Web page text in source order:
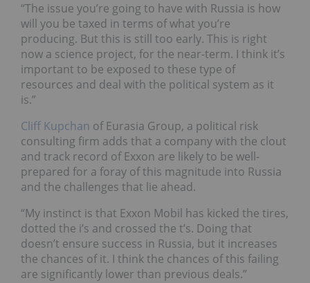
“The issue you’re going to have with Russia is how
will you be taxed in terms of what you’re
producing. But this is still too early. This is right
now a science project, for the near-term. I think it’s
important to be exposed to these type of
resources and deal with the political system as it
is.”
Cliff Kupchan of Eurasia Group, a political risk
consulting firm adds that a company with the clout
and track record of Exxon are likely to be well-
prepared for a foray of this magnitude into Russia
and the challenges that lie ahead.
“My instinct is that Exxon Mobil has kicked the tires,
dotted the i’s and crossed the t’s. Doing that
doesn’t ensure success in Russia, but it increases
the chances of it. I think the chances of this failing
are significantly lower than previous deals.”